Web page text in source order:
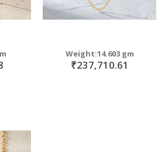
Weight:14.603 gm
₹237,710.61